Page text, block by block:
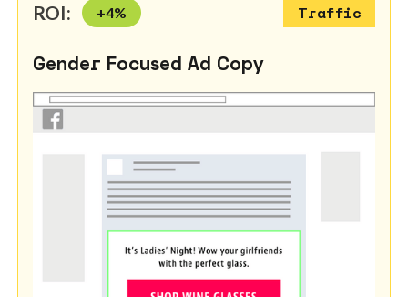
ROI: +4% Traffic
Gender Focused Ad Copy